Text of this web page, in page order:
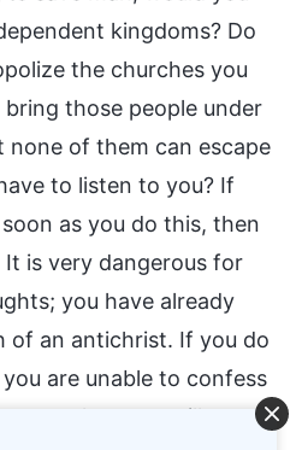
kingdoms? Do
the churches you
those people under
none of them can escape
to listen to you? If
as you do this, then
It is very dangerous for
you have already
of an antichrist. If you do
are unable to confess
then you will